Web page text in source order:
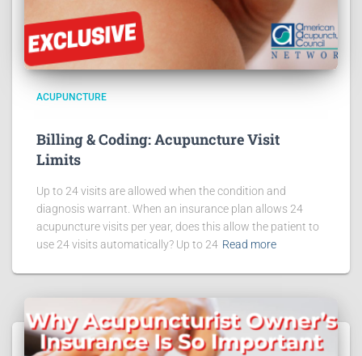
ACUPUNCTURE
Billing & Coding: Acupuncture Visit
Limits
Up to 24 visits are allowed when the condition and
diagnosis warrant. When an insurance plan allows 24
acupuncture visits per year, does this allow the patient to
use 24 visits automatically? Up to 24 Read more